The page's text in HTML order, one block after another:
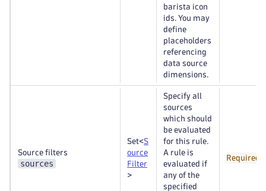
barista icon
ids. You may
define
placeholders
referencing
data source
dimensions.
Source filters
sources
Set<S
ource
Filter
>
Specify all
sources
which should
be evaluated
for this rule.
A rule is
evaluated if
any of the
specified
Required